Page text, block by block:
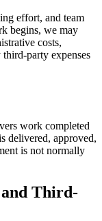
effort, and team
begins, we may
costs,
party expenses
work completed
delivered, approved,
is not normally
and Third-